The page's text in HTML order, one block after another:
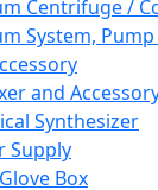
Centrifuge /
System,
and
Synthesizer
Supply
Box